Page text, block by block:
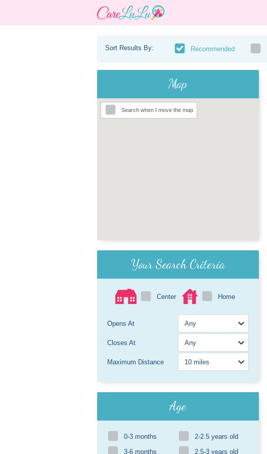
Sort Results By: Recommended
Map
Search when I move the map
Your Search Criteria
Center Home
Opens At
Closes At
Maximum Distance
Age
0-3 months
2-2.5 years old
3-6 months
2.5-3 years old